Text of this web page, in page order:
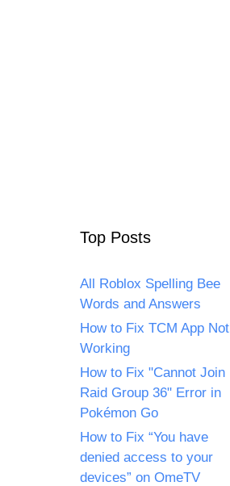
Top Posts
All Roblox Spelling Bee
Words and Answers
How to Fix TCM App Not
Working
How to Fix "Cannot Join
Raid Group 36" Error in
Pokémon Go
How to Fix “You have
denied access to your
devices” on OmeTV